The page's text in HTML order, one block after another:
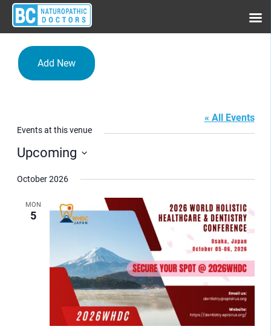
Add New
« All Events
Events at this venue
Upcoming
date.
October 2026
MON
5